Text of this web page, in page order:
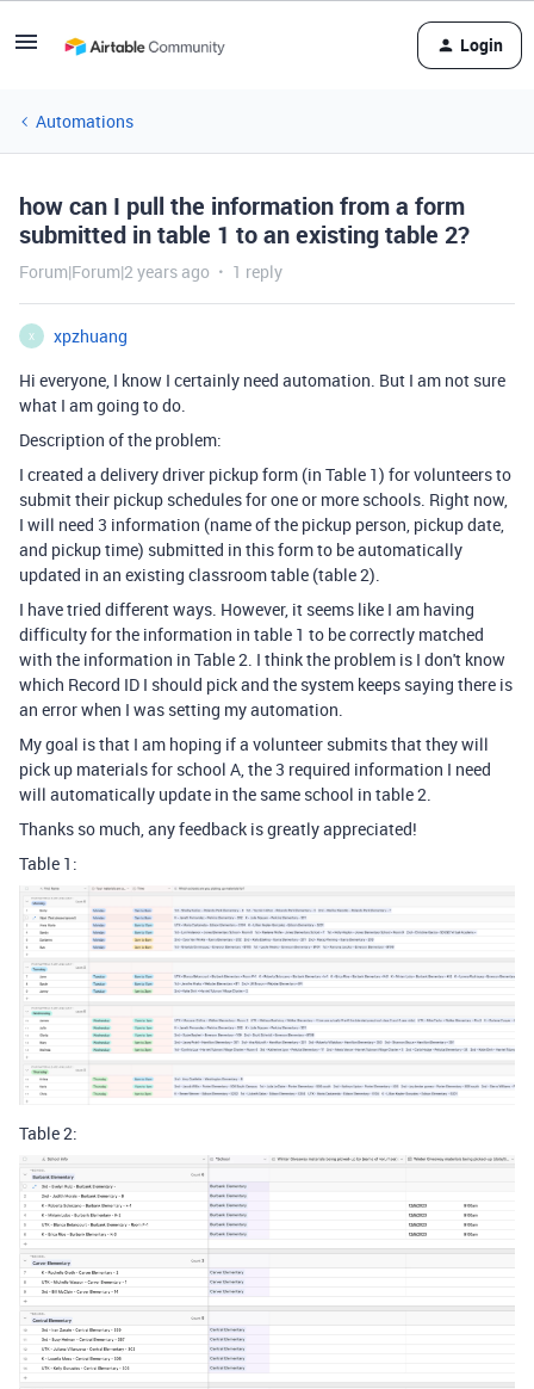
Login
Automations
how can I pull the information from a form
submitted in table 1 to an existing table 2?
Forum|Forum|2 years ago 1 reply
X
xpzhuang
Hi everyone, I know I certainly need automation. But I am not sure
what I am going to do.
Description of the problem:
I created a delivery driver pickup form (in Table 1) for volunteers to
submit their pickup schedules for one or more schools. Right now,
I will need 3 information (name of the pickup person, pickup date,
and pickup time) submitted in this form to be automatically
updated in an existing classroom table (table 2).
I have tried different ways. However, it seems like I am having
difficulty for the information in table 1 to be correctly matched
with the information in Table 2. I think the problem is I don't know
which Record ID I should pick and the system keeps saying there is
an error when I was setting my automation.
My goal is that I am hoping if a volunteer submits that they will
pick up materials for school A, the 3 required information I need
will automatically update in the same school in table 2.
Thanks so much, any feedback is greatly appreciated!
Table 1:
Table 2: